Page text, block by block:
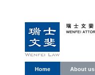
Home About us